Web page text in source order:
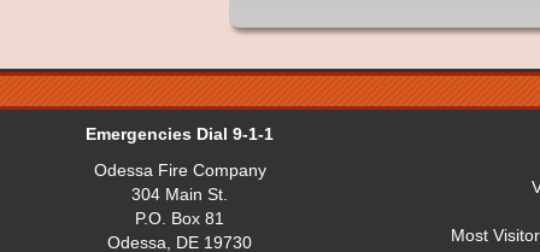
Emergencies Dial 9-1-1
Odessa Fire Company
304 Main St.
P.O. Box 81
Odessa, DE 19730
Most